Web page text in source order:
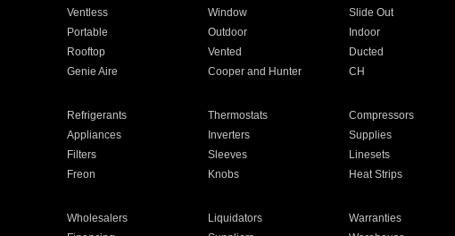
Ventless Window Slide Out
Portable Outdoor Indoor
Rooftop Vented Ducted
Genie Aire Cooper and Hunter CH
Refrigerants Thermostats Compressors
Appliances Inverters Supplies
Filters Sleeves Linesets
Freon Knobs Heat Strips
Wholesalers Liquidators Warranties